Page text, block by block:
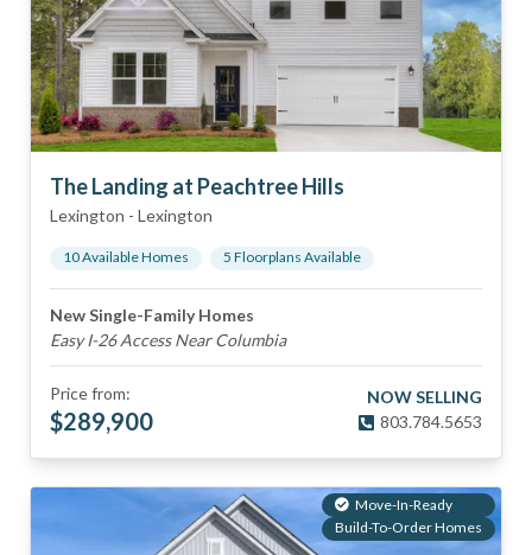
The Landing at Peachtree Hills
Lexington - Lexington
10Available Homes 5 Floorplans Available
New Single-Family Homes
Easy I-26 Access Near Columbia
Price from:
$289,900
NOW SELLING
803.784.5653
Move-In-Ready
Build-To-Order Homes